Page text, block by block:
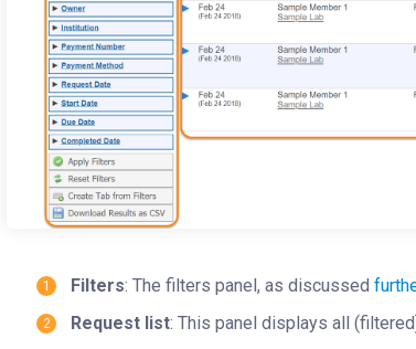
Filters: The filters panel, as discussed
Request list: This panel displays all